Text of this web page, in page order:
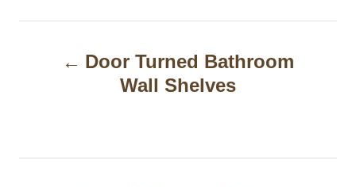
n
Door Turned Bathroom
Wall Shelves